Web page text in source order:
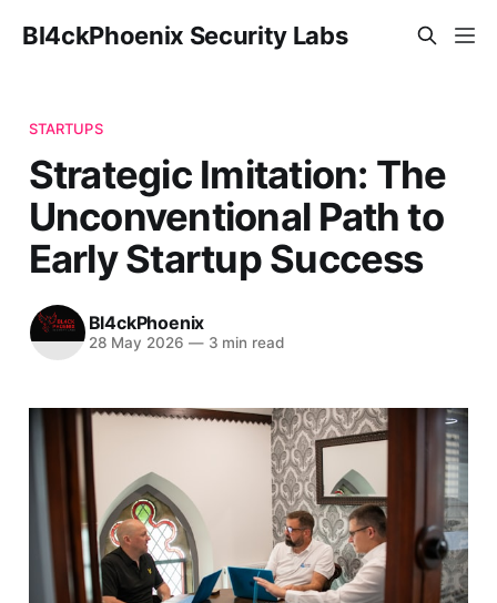
Bl4ckPhoenix Security Labs
STARTUPS
Strategic Imitation: The
Unconventional Path to
Early Startup Success
Bl4ckPhoenix
28 May 2026 —3 min read